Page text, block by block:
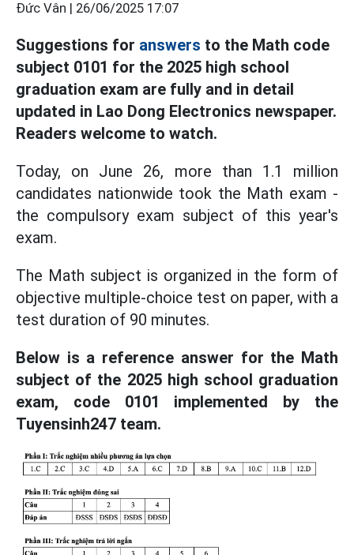
Đức Vân | 26/06/2025 17:07
Suggestions for answers to the Math code
subject 0101 for the 2025 high school
graduation exam are fully and in detail
updated in Lao Dong Electronics newspaper.
Readers welcome to watch.
Today, on June 26, more than 1.1 million
candidates nationwide took the Math exam -
the compulsory exam subject of this year's
exam.
The Math subject is organized in the form of
objective multiple-choice test on paper, with a
test duration of 90 minutes.
Below is a reference answer for the Math
subject of the 2025 high school graduation
exam, code 0101 implemented by the
Tuyensinh247 team.